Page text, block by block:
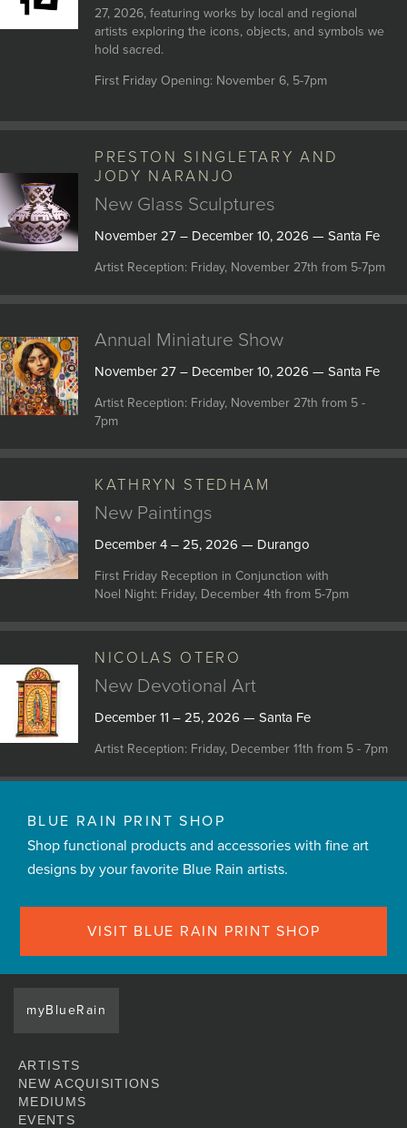
27, 2026, featuring works by local and regional
artists exploring the icons, objects, and symbols we
hold sacred.
First Friday Opening: November 6, 5-7pm
PRESTON SINGLETARY AND
JODY NARANJO
New Glass Sculptures
November 27 – December 10, 2026 — Santa Fe
Artist Reception: Friday, November 27th from 5-7pm
Annual Miniature Show
November 27 – December 10, 2026 — Santa Fe
Artist Reception: Friday, November 27th from 5 -
7pm
KATHRYN STEDHAM
New Paintings
December 4 – 25, 2026 — Durango
First Friday Reception in Conjunction with
Noel Night: Friday, December 4th from 5-7pm
NICOLAS OTERO
New Devotional Art
December 11 – 25, 2026 — Santa Fe
Artist Reception: Friday, December 11th from 5 - 7pm
BLUE RAIN PRINT SHOP
Shop functional products and accessories with fine art
designs by your favorite Blue Rain artists.
VISIT BLUE RAIN PRINT SHOP
myBlueRain
ARTISTS
NEW ACQUISITIONS
MEDIUMS
EVENTS